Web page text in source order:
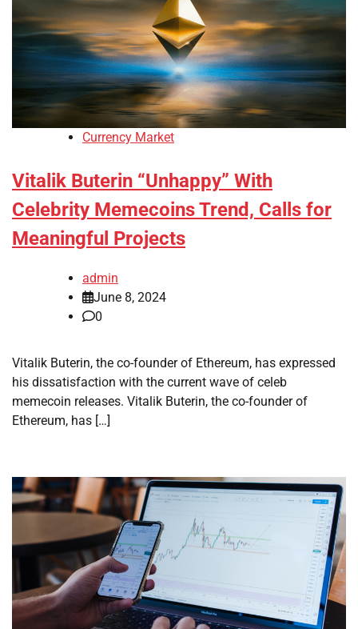
Currency Market
Vitalik Buterin “Unhappy” With
Celebrity Memecoins Trend, Calls for
Meaningful Projects
admin
June 8, 2024
0
Vitalik Buterin, the co-founder of Ethereum, has expressed
his dissatisfaction with the current wave of celeb
memecoin releases. Vitalik Buterin, the co-founder of
Ethereum, has […]